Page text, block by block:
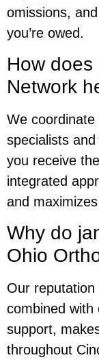
omissions,
you’re owed.
How
Network
We
specialists
you receive
integrated
and
Why do
Ohio
Our reputation
combined with
support,
throughout